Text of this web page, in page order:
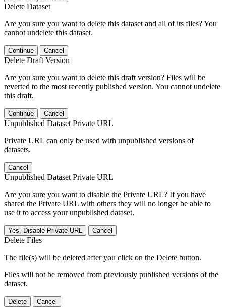
Delete Dataset
Are you sure you want to delete this dataset and all of its files? You
cannot undelete this dataset.
Continue Cancel
Delete Draft Version
Are you sure you want to delete this draft version? Files will be
reverted to the most recently published version. You cannot undelete
this draft.
Continue Cancel
Unpublished Dataset Private URL
Private URL can only be used with unpublished versions of
datasets.
Cancel
Unpublished Dataset Private URL
Are you sure you want to disable the Private URL? If you have
shared the Private URL with others they will no longer be able to
use it to access your unpublished dataset.
Yes, Disable Private URL Cancel
Delete Files
The file(s) will be deleted after you click on the Delete button.
Files will not be removed from previously published versions of the
dataset.
Delete Cancel